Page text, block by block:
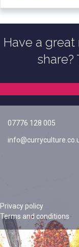
Have a
share?
07776 128 005
Privacy policy
Terms and conditions